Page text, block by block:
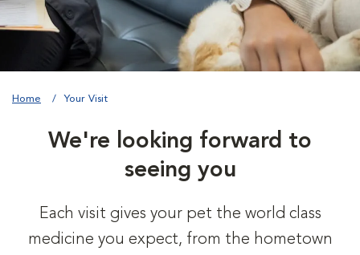
Home Your Visit
We're looking forward to
seeing you
Each visit gives your pet the world class
medicine you expect, from the hometown